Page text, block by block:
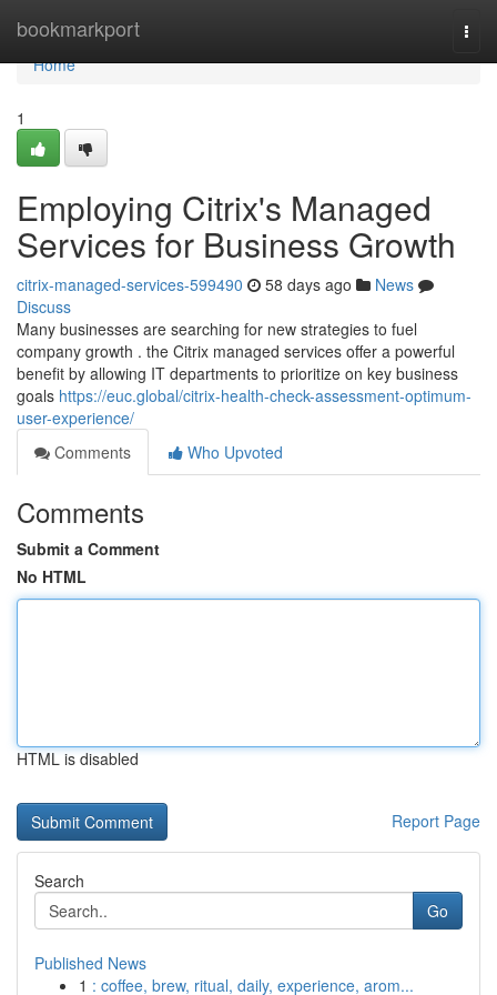
bookmarkport
Home
Home
1
Employing Citrix's Managed
Services for Business Growth
citrix-managed-services-599490 58 days ago
News
Discuss
Many businesses are searching for new strategies to fuel
company growth . the Citrix managed services offer a powerful
benefit by allowing IT departments to prioritize on key business
goals https://euc.global/citrix-health-check-assessment-optimum-
user-experience/
Comments
Who Upvoted
Comments
Submit a Comment
No HTML
HTML is disabled
Report Page
Search
Go
Published News
1 : coffee, brew, ritual, daily, experience, arom...